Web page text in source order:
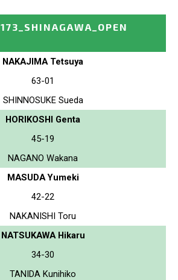
173_SHINAGAWA_OPEN
NAKAJIMA Tetsuya
63-01
SHINNOSUKE Sueda
HORIKOSHI Genta
45-19
NAGANO Wakana
MASUDA Yumeki
42-22
NAKANISHI Toru
NATSUKAWA Hikaru
34-30
TANIDA Kunihiko